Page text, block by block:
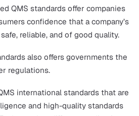
damage or injury.
recalls
a line of products from
or unsafe. Large recalls
also be remediation costs, legal